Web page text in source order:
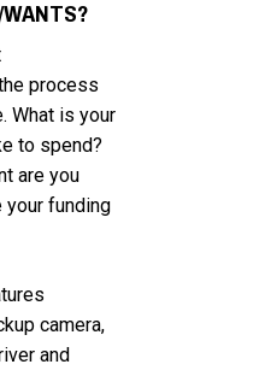
WANTS?
process
What is your
to spend?
are you
funding
camera,
and